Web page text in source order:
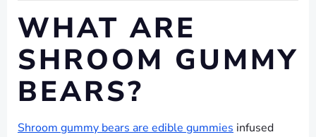
WHAT ARE
SHROOM GUMMY
BEARS?
Shroom gummy bears are edible gummies infused